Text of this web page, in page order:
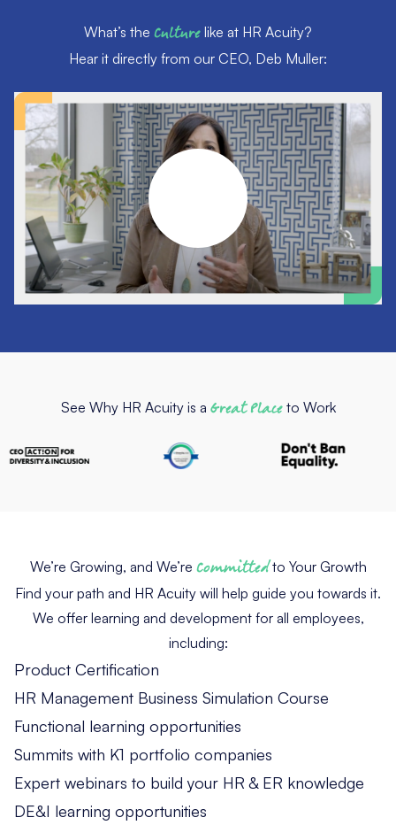
What’s the Culture like at HR Acuity?
Hear it directly from our CEO, Deb Muller:
See Why HR Acuity is a Great Place to Work
We’re Growing, and We’re Committedto Your Growth
Find your path and HR Acuity will help guide you towards it.
We offer learning and development for all employees,
including:
Product Certification
HR Management Business Simulation Course
Functional learning opportunities
Summits with K1 portfolio companies
Expert webinars to build your HR & ER knowledge
DE&I learning opportunities